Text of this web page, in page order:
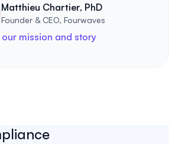
Matthieu Chartier, PhD
Founder & CEO, Fourwaves
our mission and story